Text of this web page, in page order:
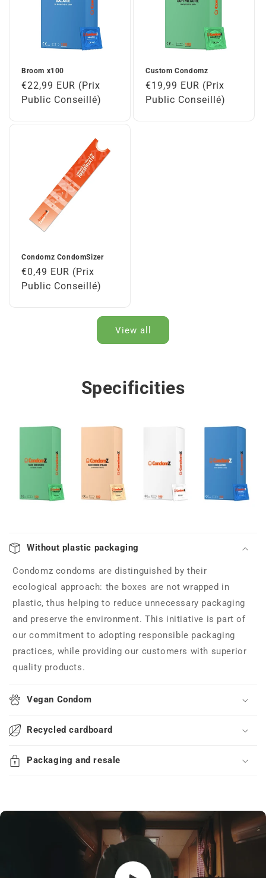
Broom x100
Regular
price
€22,99 EUR (Prix
Public Conseillé)
Custom Condomz
Regular
price
€19,99 EUR (Prix
Public Conseillé)
Condomz CondomSizer
Regular
price
€0,49 EUR (Prix
Public Conseillé)
View all
Specificities
Without plastic packaging
Condomz condoms are distinguished by their
ecological approach: the boxes are not wrapped in
plastic, thus helping to reduce unnecessary packaging
and preserve the environment. This initiative is part of
our commitment to adopting responsible packaging
practices, while providing our customers with superior
quality products.
Vegan Condom
Recycled cardboard
Packaging and resale